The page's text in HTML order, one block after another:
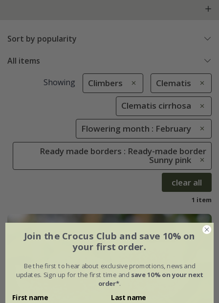
Sort by popularity
All items
Showing Climbers Clematis
Clematis cirrhosa
Flowering month : February
Ready made borders : Ready-made border
Sunny pink
clear all
1 item
Join the Crocus Club and save 10% on
your first order.
Be the first to hear about exclusive promotions, news and
updates. Sign up for the first time and save 10% on your next
order*.
First name Last name